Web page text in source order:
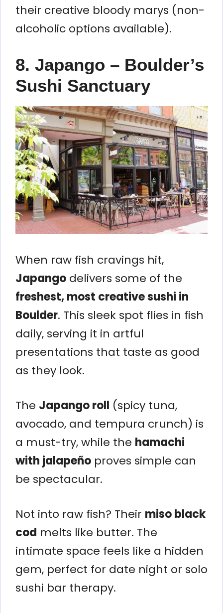
their creative bloody marys (non-
alcoholic options available).
8. Japango – Boulder’s
Sushi Sanctuary
When raw fish cravings hit,
Japango delivers some of the
freshest, most creative sushi in
Boulder. This sleek spot flies in fish
daily, serving it in artful
presentations that taste as good
as they look.
The Japango roll (spicy tuna,
avocado, and tempura crunch) is
a must-try, while the hamachi
with jalapeño proves simple can
be spectacular.
Not into raw fish? Their miso black
cod melts like butter. The
intimate space feels like a hidden
gem, perfect for date night or solo
sushi bar therapy.